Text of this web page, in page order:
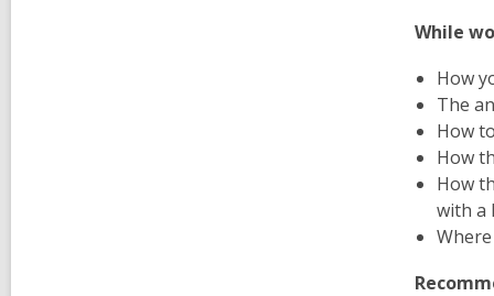
While
How
The
How
How
How
with a